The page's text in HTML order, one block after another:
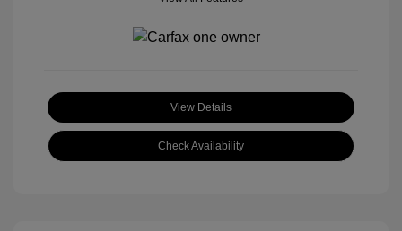
View Details
Check Availability